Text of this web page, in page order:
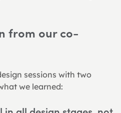
from our co-
sessions with two
we learned: